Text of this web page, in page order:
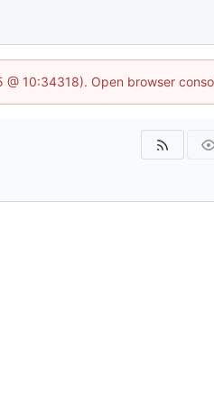
10:34318). Open browser